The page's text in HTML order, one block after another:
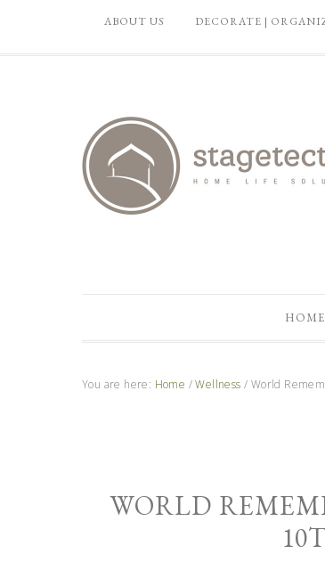
ABOUT US DECORATE |
HOME
You are here: Home / Wellness / World
WORLD